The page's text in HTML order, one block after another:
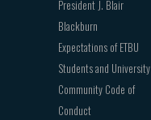
President J. Blair
Blackburn
Expectations of ETBU
Students and University
Community Code of
Conduct